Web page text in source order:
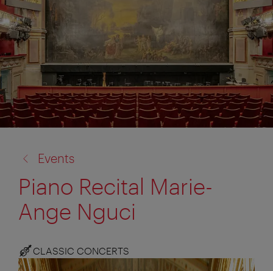
to:
Events
Piano Recital Marie-
Ange Nguci
CLASSIC CONCERTS